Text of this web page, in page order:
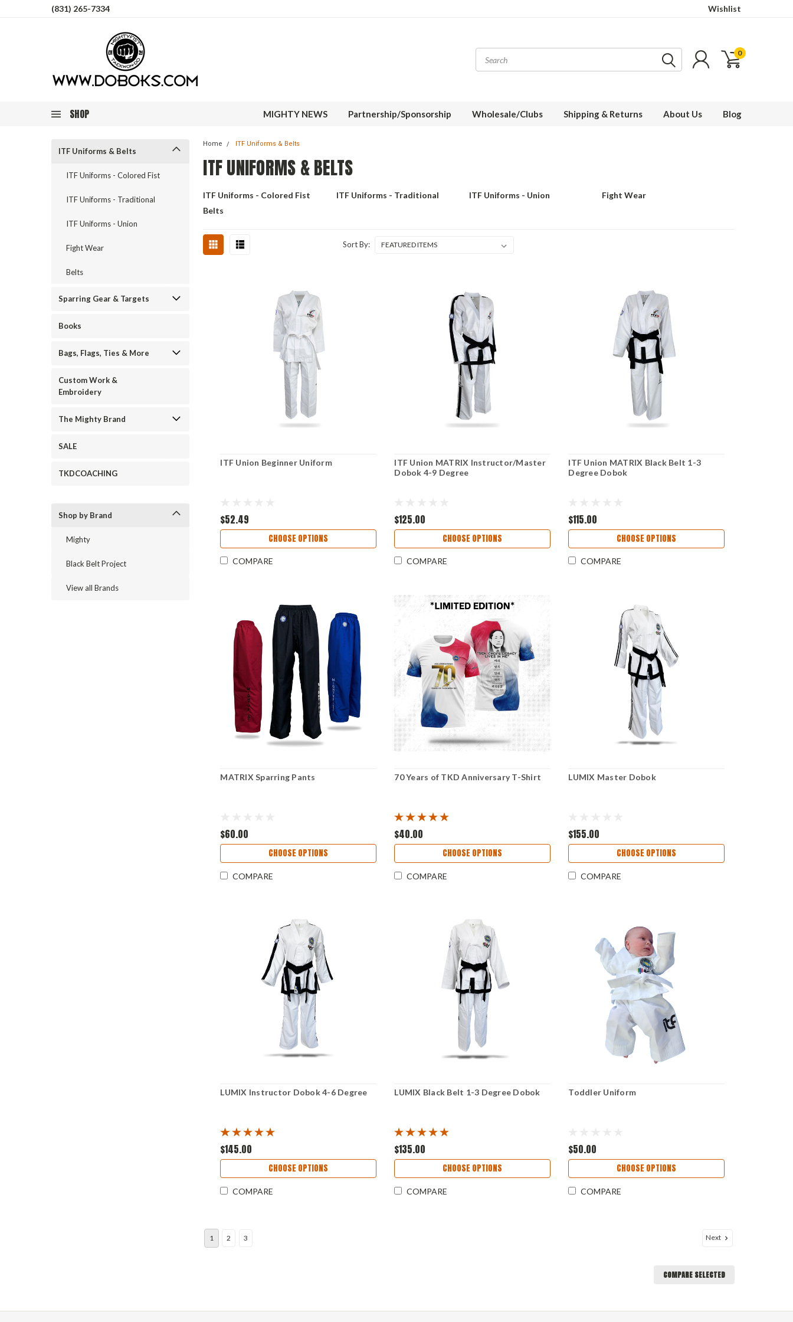
(831) 265-7334 Wishlist
0
SHOP MIGHTY NEWS Partnership/Sponsorship Wholesale/Clubs Shipping & Returns About Us Blog
ITF Uniforms & Belts
ITF Uniforms - Colored Fist
ITF Uniforms - Traditional
ITF Uniforms - Union
Fight Wear
Belts
Sparring Gear & Targets
Books
Bags, Flags, Ties & More
Custom Work &
Embroidery
The Mighty Brand
SALE
TKDCOACHING
Shop by Brand
Mighty
Black Belt Project
View all Brands
Home ITF Uniforms & Belts
ITF UNIFORMS & BELTS
ITF Uniforms - Colored Fist ITF Uniforms - Traditional ITF Uniforms - Union
Fight Wear
Belts
Sort By:
ITF Union Beginner Uniform
$52.49
CHOOSE OPTIONS
COMPARE
ITF Union MATRIX Instructor/Master
Dobok 4-9 Degree
$125.00
CHOOSE OPTIONS
COMPARE
ITF Union MATRIX Black Belt 1-3
Degree Dobok
$115.00
CHOOSE OPTIONS
COMPARE
MATRIX Sparring Pants
$60.00
CHOOSE OPTIONS
COMPARE
70 Years of TKD Anniversary T-Shirt
$40.00
CHOOSE OPTIONS
COMPARE
LUMIX Master Dobok
$155.00
CHOOSE OPTIONS
COMPARE
LUMIX Instructor Dobok 4-6 Degree
$145.00
CHOOSE OPTIONS
COMPARE
LUMIX Black Belt 1-3 Degree Dobok
$135.00
CHOOSE OPTIONS
COMPARE
Toddler Uniform
$50.00
CHOOSE OPTIONS
COMPARE
1 2 3 Next
COMPARE SELECTED